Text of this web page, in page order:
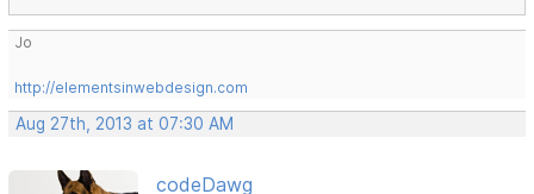
Jo
http://elementsinwebdesign.com
Aug 27th, 2013 at 07:30 AM
codeDawg